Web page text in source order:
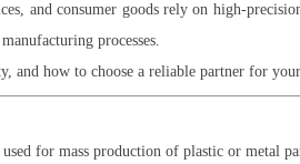
and consumer goods rely on high-
processes.
and how to choose a reliable partner for
for mass production of plastic or metal